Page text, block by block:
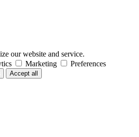
our website and service.
Marketing Preferences
Accept all